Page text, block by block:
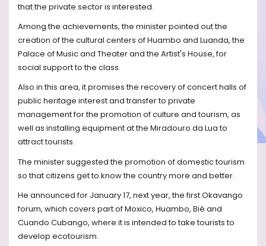
that the private sector is interested.
Among the achievements, the minister pointed out the
creation of the cultural centers of Huambo and Luanda, the
Palace of Music and Theater and the Artist's House, for
social support to the class.
Also in this area, it promises the recovery of concert halls of
public heritage interest and transfer to private
management for the promotion of culture and tourism, as
well as installing equipment at the Miradouro da Lua to
attract tourists.
The minister suggested the promotion of domestic tourism
so that citizens get to know the country more and better.
He announced for January 17, next year, the first Okavango
forum, which covers part of Moxico, Huambo, Bié and
Cuando Cubango, where it is intended to take tourists to
develop ecotourism.